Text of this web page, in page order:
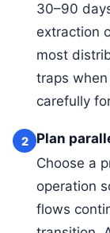
30–90
extraction
most
traps
carefully
2
Plan
Choose a
operation
flows